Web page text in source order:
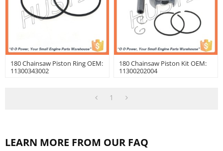
180 Chainsaw Piston Ring OEM:
11300343002
180 Chainsaw Piston Kit OEM:
11300202004
1
LEARN MORE FROM OUR FAQ